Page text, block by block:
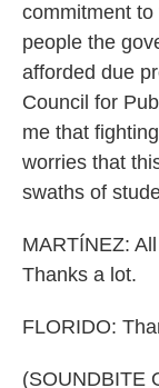
commitment
people the
afforded due
Council for
me that
worries that
swaths of
MARTÍNEZ:
Thanks a lot.
FLORIDO:
(SOUNDBITE